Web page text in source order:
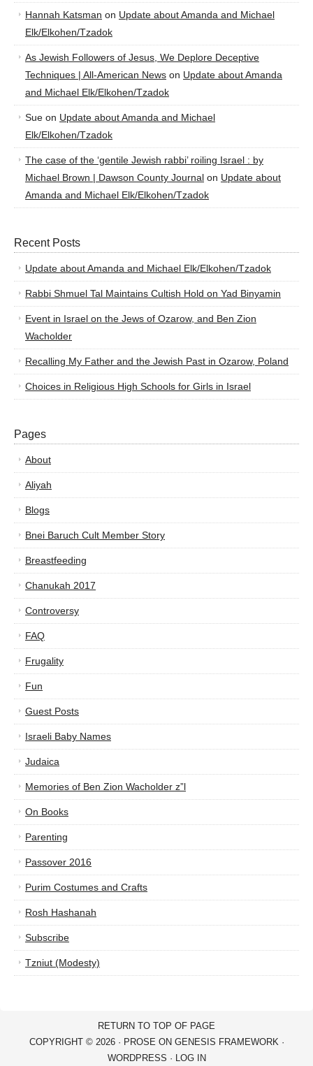
Hannah Katsman on Update about Amanda and Michael
Elk/Elkohen/Tzadok
As Jewish Followers of Jesus, We Deplore Deceptive
Techniques | All-American News on Update about Amanda
and Michael Elk/Elkohen/Tzadok
Sue on Update about Amanda and Michael
Elk/Elkohen/Tzadok
The case of the ‘gentile Jewish rabbi’ roiling Israel : by
Michael Brown | Dawson County Journal on Update about
Amanda and Michael Elk/Elkohen/Tzadok
Recent Posts
Update about Amanda and Michael Elk/Elkohen/Tzadok
Rabbi Shmuel Tal Maintains Cultish Hold on Yad Binyamin
Event in Israel on the Jews of Ozarow, and Ben Zion
Wacholder
Recalling My Father and the Jewish Past in Ozarow, Poland
Choices in Religious High Schools for Girls in Israel
Pages
About
Aliyah
Blogs
Bnei Baruch Cult Member Story
Breastfeeding
Chanukah 2017
Controversy
FAQ
Frugality
Fun
Guest Posts
Israeli Baby Names
Judaica
Memories of Ben Zion Wacholder z”l
On Books
Parenting
Passover 2016
Purim Costumes and Crafts
Rosh Hashanah
Subscribe
Tzniut (Modesty)
RETURN TO TOP OF PAGE
COPYRIGHT © 2026 · PROSE ON GENESIS FRAMEWORK·
WORDPRESS · LOG IN